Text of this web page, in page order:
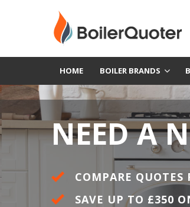
HOME BOILER BRANDS
NEED A
COMPARE
SAVE UP TO £350